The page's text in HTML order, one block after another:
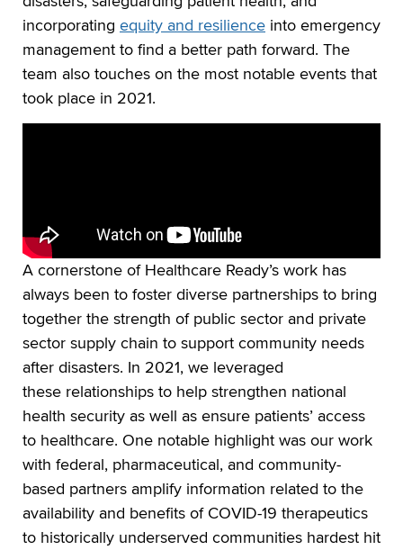
incorporating equity and resilience into emergency
management to find a better path forward. The
team also touches on the most notable events that
took place in 2021.
A cornerstone of Healthcare Ready’s work has
always been to foster diverse partnerships to bring
together the strength of public sector and private
sector supply chain to support community needs
after disasters. In 2021, we leveraged
these relationships to help strengthen national
health security as well as ensure patients’ access
to healthcare. One notable highlight was our work
with federal, pharmaceutical, and community-
based partners amplify information related to the
availability and benefits of COVID-19 therapeutics
to historically underserved communities hardest hit